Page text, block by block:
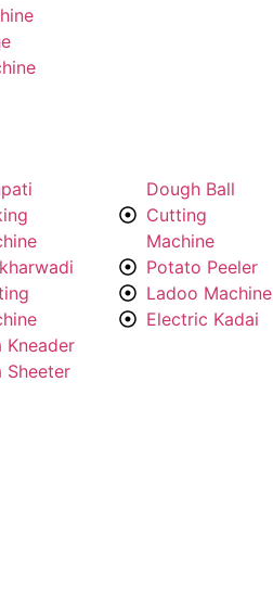
Kneader
Sheeter
Dough Ball
Cutting
Machine
Potato Peeler
Ladoo Machine
Electric Kadai